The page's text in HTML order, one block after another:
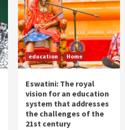
education Home
Eswatini: The royal
vision for an education
system that addresses
the challenges of the
21st century